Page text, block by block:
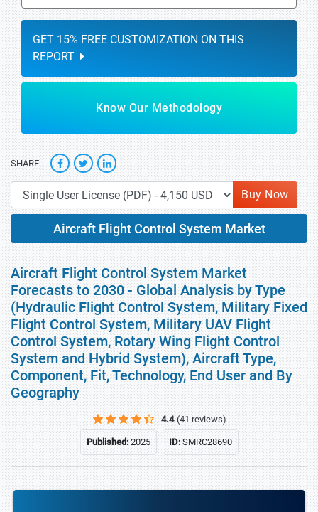
GET 15% FREE CUSTOMIZATION ON THIS
REPORT
Know Our Methodology
SHARE
Buy Now
Aircraft Flight Control System Market
Aircraft Flight Control System Market
Forecasts to 2030 - Global Analysis by Type
(Hydraulic Flight Control System, Military Fixed
Flight Control System, Military UAV Flight
Control System, Rotary Wing Flight Control
System and Hybrid System), Aircraft Type,
Component, Fit, Technology, End User and By
Geography
4.4 (41 reviews)
Published:2025 ID:SMRC28690